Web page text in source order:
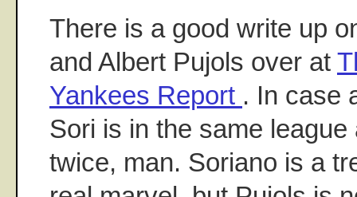
There is a good write up
and Albert Pujols over at
Yankees Report . In case
Sori is in the same league
twice, man. Soriano is a